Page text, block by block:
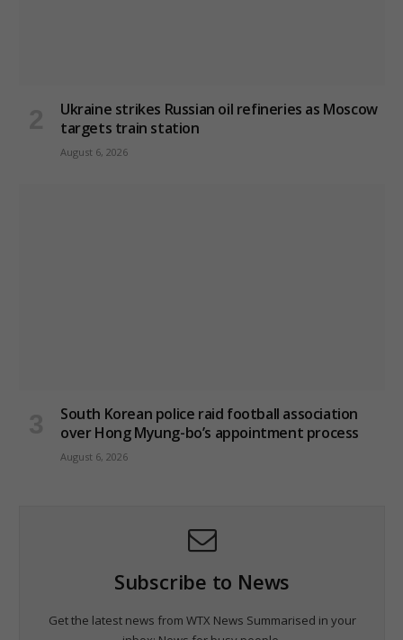
Ukraine strikes Russian oil refineries as Moscow
targets train station
August 6, 2026
South Korean police raid football association
over Hong Myung-bo’s appointment process
August 6, 2026
Subscribe to News
Get the latest news from WTX News Summarised in your